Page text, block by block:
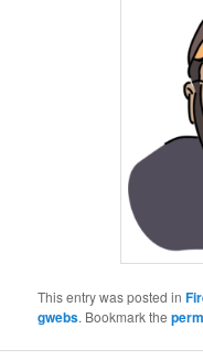
This entry was posted in
gwebs. Bookmark the